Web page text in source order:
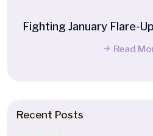
Fighting January Flare-
Read
Recent Posts